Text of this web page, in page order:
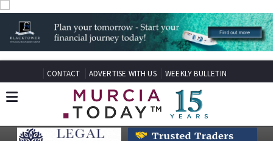
CONTACT ADVERTISE WITH US WEEKLY BULLETIN